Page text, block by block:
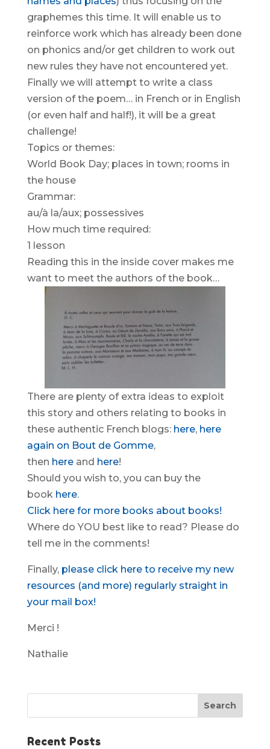
graphemes this time. It will enable us to
reinforce work which has already been done
on phonics and/or get children to work out
new rules they have not encountered yet.
Finally we will attempt to write a class
version of the poem… in French or in English
(or even half and half!), it will be a great
challenge!
Topics or themes:
World Book Day; places in town; rooms in
the house
Grammar:
au/à la/aux; possessives
How much time required:
1 lesson
Reading this in the inside cover makes me
want to meet the authors of the book…
There are plenty of extra ideas to exploit
this story and others relating to books in
these authentic French blogs: here, here
again on Bout de Gomme,
then hereand here!
Should you wish to, you can buy the
book here.
Click here for more books about books!
Where do YOU best like to read? Please do
tell me in the comments!
Finally, please click here to receive my new
resources (and more) regularly straight in
your mail box!
Merci !
Nathalie
Recent Posts